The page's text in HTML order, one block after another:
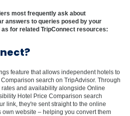
most frequently ask about
answers to queries posed by your
for related TripConnect resources:
feature that allows independent hotels to
search on TripAdvisor. Through
and availability alongside Online
Hotel Price Comparison search
link, they're sent straight to the online
website – helping you convert them